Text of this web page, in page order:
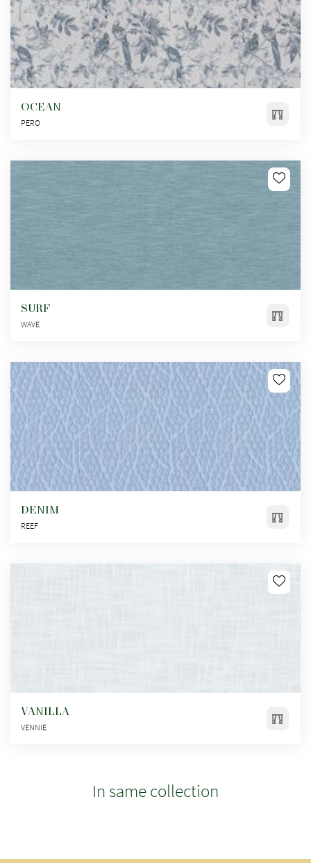
OCEAN
PERO
SURF
WAVE
DENIM
REEF
VANILLA
VENNIE
In same collection